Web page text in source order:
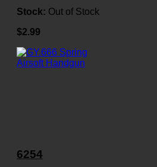
Stock: Out of Stock
$2.99
6254